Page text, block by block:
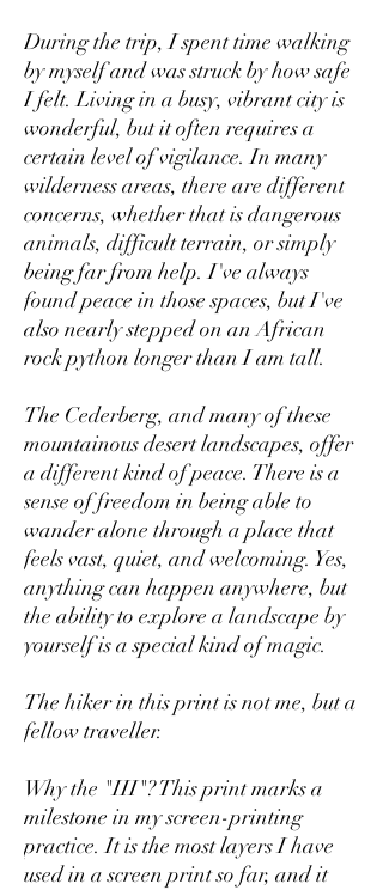
During the trip, I spent time walking
by myself and was struck by how safe
I felt. Living in a busy, vibrant city is
wonderful, but it often requires a
certain level of vigilance. In many
wilderness areas, there are different
concerns, whether that is dangerous
animals, difficult terrain, or simply
being far from help. I've always
found peace in those spaces, but I've
also nearly stepped on an African
rock python longer than I am tall.
The Cederberg, and many of these
mountainous desert landscapes, offer
a different kind of peace. There is a
sense of freedom in being able to
wander alone through a place that
feels vast, quiet, and welcoming. Yes,
anything can happen anywhere, but
the ability to explore a landscape by
yourself is a special kind of magic.
The hiker in this print is not me, but a
fellow traveller.
Why the "III"? This print marks a
milestone in my screen-printing
practice. It is the most layers I have
used in a screen print so far, and it